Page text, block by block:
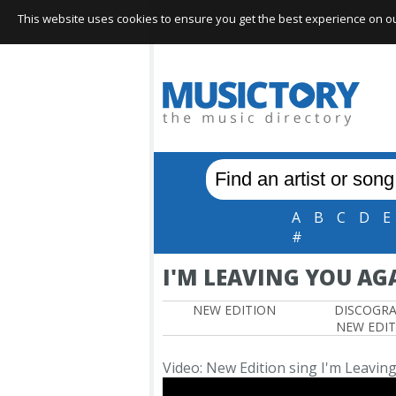
A B C D E
#
I'M LEAVING YOU
NEW EDITION
NEW
Video: New Edition sing I'm
This website uses cookies to ensure you get the best experience on